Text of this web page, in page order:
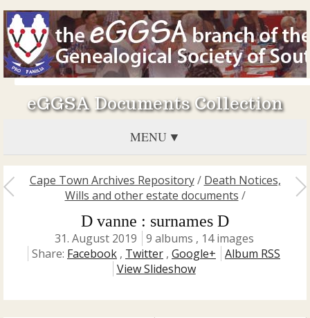
eGGSA Documents Collection
MENU
Cape Town Archives Repository/ Death Notices,
Wills and other estate documents /
D vanne : surnames D
31. August 2019
9 albums , 14 images
Share: Facebook , Twitter , Google+
Album RSS
View Slideshow